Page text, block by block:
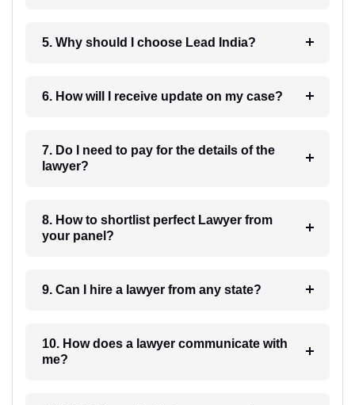
5. Why should I choose Lead India?
6. How will I receive update on my case?
7. Do I need to pay for the details of the
lawyer?
8. How to shortlist perfect Lawyer from
your panel?
9. Can I hire a lawyer from any state?
10. How does a lawyer communicate with
me?